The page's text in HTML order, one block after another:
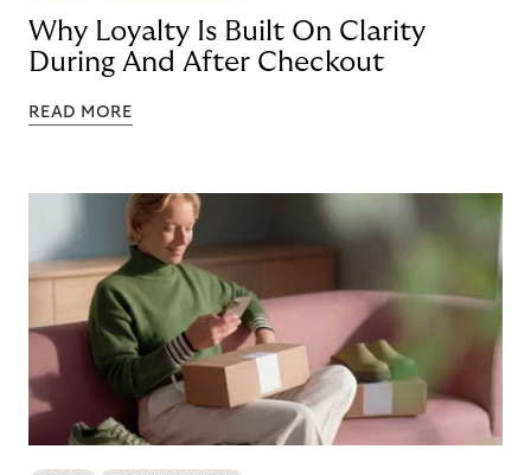
Why Loyalty Is Built On Clarity
During And After Checkout
READ MORE